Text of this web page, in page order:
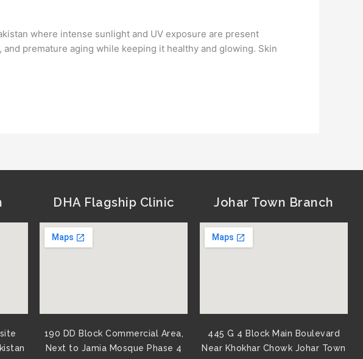
where intense sunlight and UV exposure are present
premature aging while keeping it healthy and glowing. Skin
DHA Flagship Clinic
190 DD Block Commercial Area,
Next to Jamia Mosque Phase 4
Johar Town Branch
445 G 4 Block Main Boulevard
Near Khokhar Chowk Johar Town